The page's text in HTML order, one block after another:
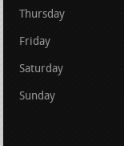
Thursday
Friday
Saturday
Sunday